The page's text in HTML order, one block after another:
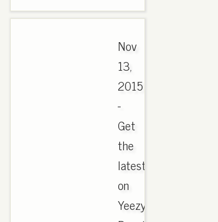
Nov
13,
2015
-
Get
the
latest
on
Yeezy